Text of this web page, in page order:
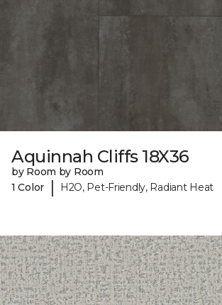
Aquinnah Cliffs 18X36
by Room by Room
1 Color
| H2O, Pet-Friendly, Radiant Heat